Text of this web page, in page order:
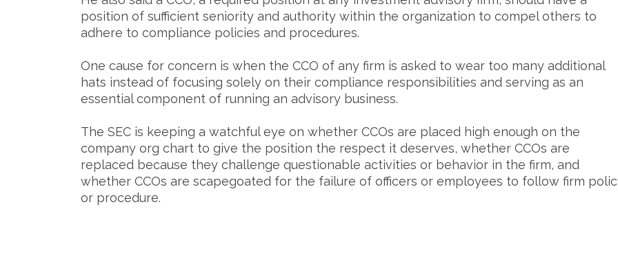
position of sufficient seniority and authority within the organization to compel others to
adhere to compliance policies and procedures.
One cause for concern is when the CCO of any firm is asked to wear too many additional
hats instead of focusing solely on their compliance responsibilities and serving as an
essential component of running an advisory business.
The SEC is keeping a watchful eye on whether CCOs are placed high enough on the
company org chart to give the position the respect it deserves, whether CCOs are
replaced because they challenge questionable activities or behavior in the firm, and
whether CCOs are scapegoated for the failure of officers or employees to follow firm
or procedure.